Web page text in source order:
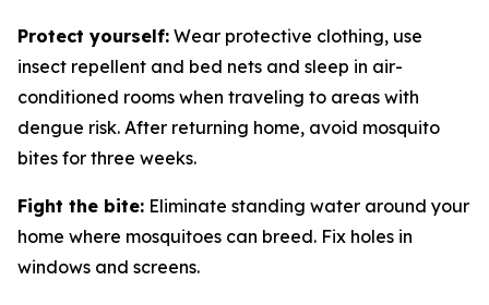
Protect yourself: Wear protective clothing, use
insect repellent and bed nets and sleep in air-
conditioned rooms when traveling to areas with
dengue risk. After returning home, avoid mosquito
bites for three weeks.
Fight the bite: Eliminate standing water around your
home where mosquitoes can breed. Fix holes in
windows and screens.